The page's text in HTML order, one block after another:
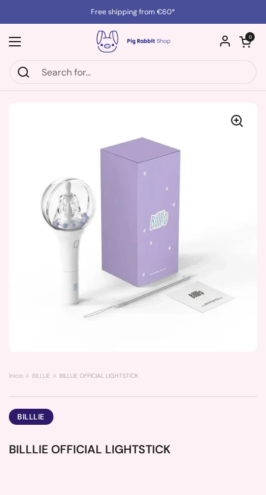
Free shipping from €60*
Open menu
Open cart
0
Inicio BILLLIE BILLLIE OFFICIAL LIGHTSTICK
BILLLIE
BILLLIE OFFICIAL LIGHTSTICK